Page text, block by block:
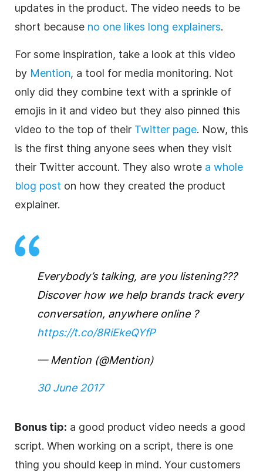
updates in the product. The video needs to be
short because no one likes long explainers.
For some inspiration, take a look at this video
by Mention, a tool for media monitoring. Not
only did they combine text with a sprinkle of
emojis in it and video but they also pinned this
video to the top of their Twitter page. Now, this
is the first thing anyone sees when they visit
their Twitter account. They also wrote a whole
blog post on how they created the product
explainer.
Everybody’s talking, are you listening???
Discover how we help brands track every
conversation, anywhere online ?
https://t.co/8RiEkeQYfP
— Mention (@Mention)
30 June 2017
Bonus tip: a good product video needs a good
script. When working on a script, there is one
thing you should keep in mind. Your customers